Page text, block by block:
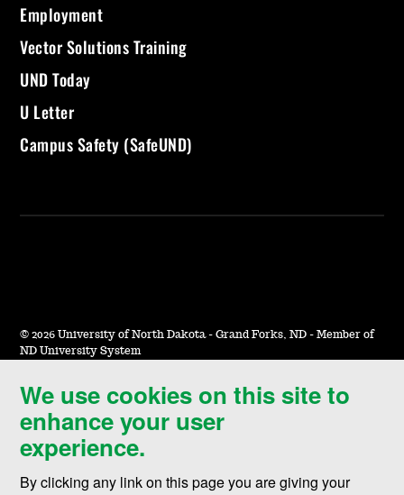
We use cookies on this site to
enhance your user
experience.
By clicking any link on this page you are giving your
Employment
Vector Solutions Training
UND Today
U Letter
Campus Safety (SafeUND)
© 2026 University of North Dakota - Grand Forks, ND - Member of
ND University System
Accessibility & Website Feedback
Terms of Use & Privacy
Notice of Nondiscrimination
Student Disclosure Information